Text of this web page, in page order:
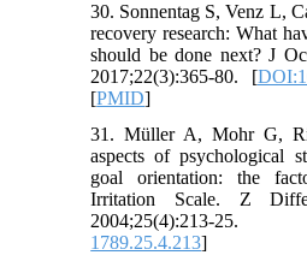
30. Sonnentag S, Venz L,
recovery research: What
should be done next? J
2017;22(3):365-80. [
[PMID]
31. Müller A, Mohr G,
aspects of psychological
goal orientation: the
Irritation Scale. Z
2004;25(4):213-25.
1789.25.4.213]